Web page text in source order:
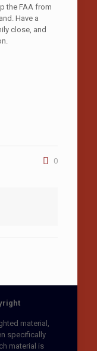
the FAA from
Have a
close, and
0
material,
specifically
material is